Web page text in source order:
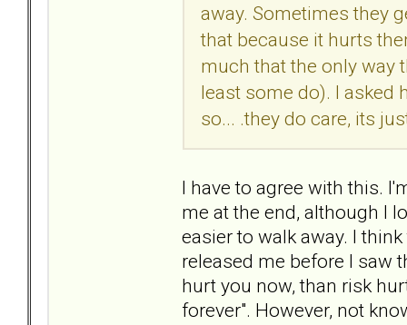
away. Sometimes they
that because it hurts
much that the only way
least some do). I asked
so... .they do care, its
I have to agree with this.
me at the end, although I
easier to walk away. I
released me before I saw
hurt you now, than risk
forever". However, not